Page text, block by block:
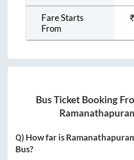
Fare Starts
From
₹
Bus Ticket Booking
Q) How far is
Bus?